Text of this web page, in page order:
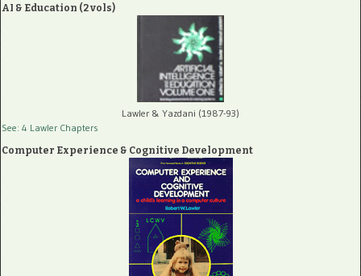
AI & Education (2 vols)
Lawler & Yazdani (1987-93)
See: 4 Lawler Chapters
Computer Experience & Cognitive Development